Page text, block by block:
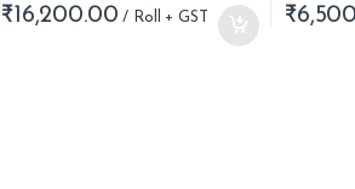
₹16,200.00 ₹